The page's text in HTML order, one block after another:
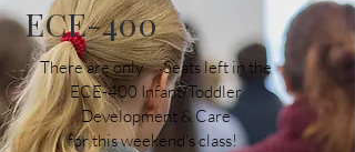
ECE-400
There are only Seats left in the
ECE-400 Infant/Toddler
Development & Care
for this weekend's class!